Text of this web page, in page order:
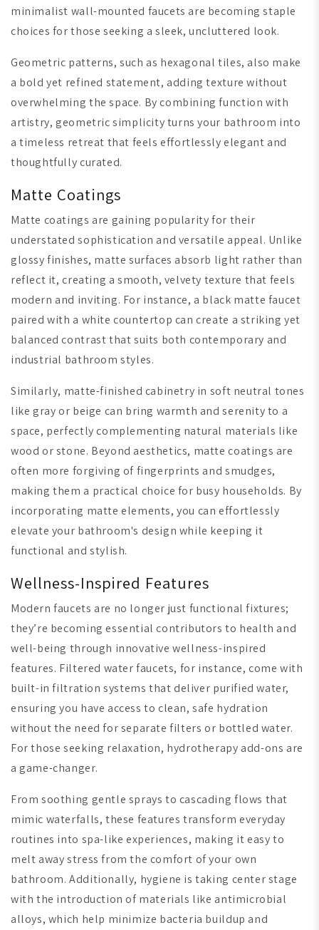
minimalist wall-mounted faucets are becoming staple
choices for those seeking a sleek, uncluttered look.
Geometric patterns, such as hexagonal tiles, also make
a bold yet refined statement, adding texture without
overwhelming the space. By combining function with
artistry, geometric simplicity turns your bathroom into
a timeless retreat that feels effortlessly elegant and
thoughtfully curated.
Matte Coatings
Matte coatings are gaining popularity for their
understated sophistication and versatile appeal. Unlike
glossy finishes, matte surfaces absorb light rather than
reflect it, creating a smooth, velvety texture that feels
modern and inviting. For instance, a black matte faucet
paired with a white countertop can create a striking yet
balanced contrast that suits both contemporary and
industrial bathroom styles.
Similarly, matte-finished cabinetry in soft neutral tones
like gray or beige can bring warmth and serenity to a
space, perfectly complementing natural materials like
wood or stone. Beyond aesthetics, matte coatings are
often more forgiving of fingerprints and smudges,
making them a practical choice for busy households. By
incorporating matte elements, you can effortlessly
elevate your bathroom's design while keeping it
functional and stylish.
Wellness-Inspired Features
Modern faucets are no longer just functional fixtures;
they’re becoming essential contributors to health and
well-being through innovative wellness-inspired
features. Filtered water faucets, for instance, come with
built-in filtration systems that deliver purified water,
ensuring you have access to clean, safe hydration
without the need for separate filters or bottled water.
For those seeking relaxation, hydrotherapy add-ons are
a game-changer.
From soothing gentle sprays to cascading flows that
mimic waterfalls, these features transform everyday
routines into spa-like experiences, making it easy to
melt away stress from the comfort of your own
bathroom. Additionally, hygiene is taking center stage
with the introduction of materials like antimicrobial
alloys, which help minimize bacteria buildup and